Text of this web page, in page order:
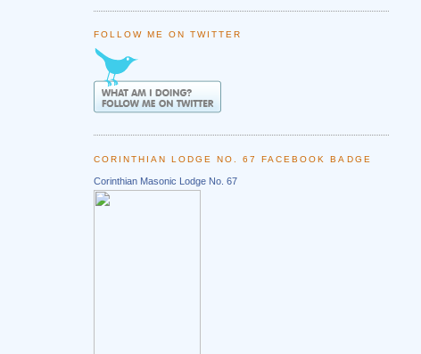
FOLLOW ME ON TWITTER
CORINTHIAN LODGE NO. 67 FACEBOOK BADGE
Corinthian Masonic Lodge No. 67